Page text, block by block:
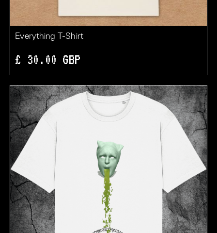
Everything T-Shirt
£ 30.00 GBP